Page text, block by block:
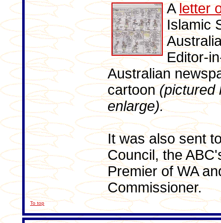
Aletter
Islamic
Editor-
Australian
cartoon(pictured
enlarge).
It was also sent
Council, the
Premier of WA
Commissioner.
To top